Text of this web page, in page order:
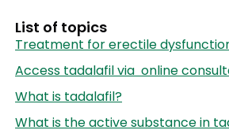
List of topics
Treatment for erectile
Access tadalafil via online
What is tadalafil?
What is the active substance in